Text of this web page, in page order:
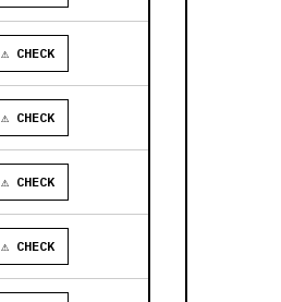
⚠ CHECK
⚠ CHECK
⚠ CHECK
⚠ CHECK